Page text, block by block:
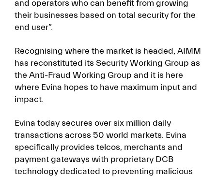
and operators who can benefit from growing
their businesses based on total security for the
end user”.
Recognising where the market is headed, AIMM
has reconstituted its Security Working Group as
the Anti-Fraud Working Group and it is here
where Evina hopes to have maximum input and
impact.
Evina today secures over six million daily
transactions across 50 world markets. Evina
specifically provides telcos, merchants and
payment gateways with proprietary DCB
technology dedicated to preventing malicious